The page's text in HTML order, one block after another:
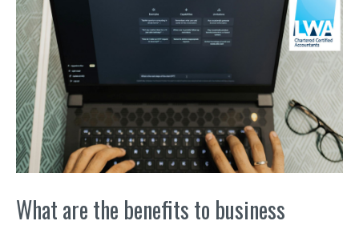
What are the benefits to business